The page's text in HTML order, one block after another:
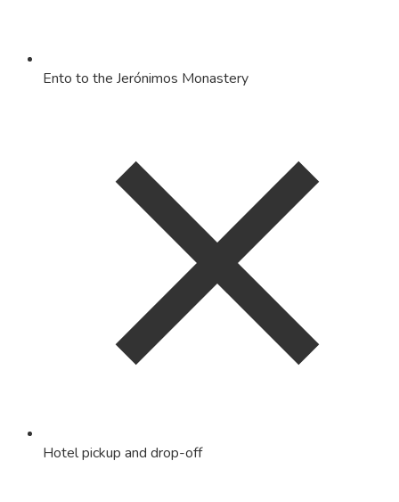
Ento to the Jerónimos Monastery
Hotel pickup and drop-off